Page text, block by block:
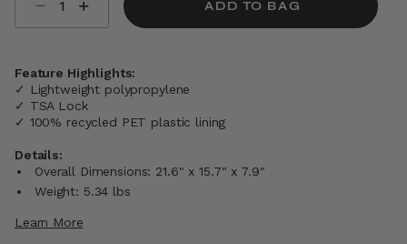
ADD TO BAG
Feature Highlights:
✓ Lightweight polypropylene
✓ TSA Lock
✓ 100% recycled PET plastic lining
Details:
Overall Dimensions: 21.6" x 15.7" x 7.9"
Weight: 5.34 lbs
Learn More